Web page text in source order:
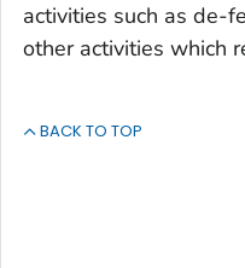
activities such as de-
other activities which
BACK TO TOP